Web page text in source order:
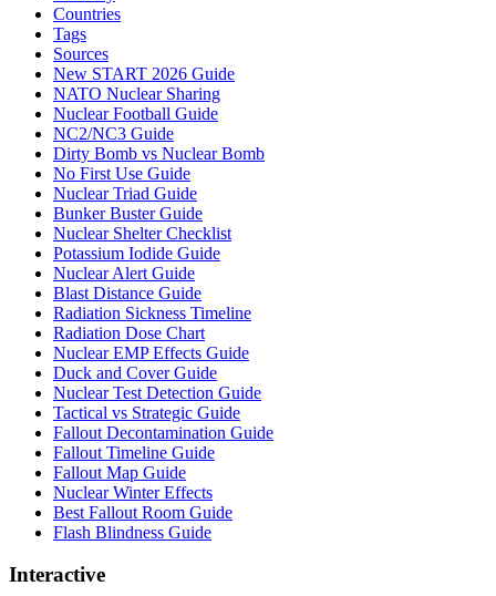
Countries
Tags
Sources
New START 2026 Guide
NATO Nuclear Sharing
Nuclear Football Guide
NC2/NC3 Guide
Dirty Bomb vs Nuclear Bomb
No First Use Guide
Nuclear Triad Guide
Bunker Buster Guide
Nuclear Shelter Checklist
Potassium Iodide Guide
Nuclear Alert Guide
Blast Distance Guide
Radiation Sickness Timeline
Radiation Dose Chart
Nuclear EMP Effects Guide
Duck and Cover Guide
Nuclear Test Detection Guide
Tactical vs Strategic Guide
Fallout Decontamination Guide
Fallout Timeline Guide
Fallout Map Guide
Nuclear Winter Effects
Best Fallout Room Guide
Flash Blindness Guide
Interactive